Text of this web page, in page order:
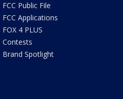
FCC Public File
FCC Applications
FOX 4 PLUS
Contests
Brand Spotlight